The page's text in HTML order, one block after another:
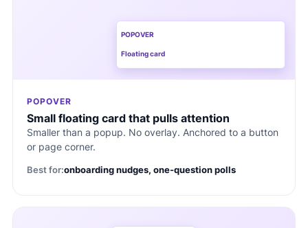
POPOVER
Floating card
POPOVER
Small floating card that pulls attention
Smaller than a popup. No overlay. Anchored to a button
or page corner.
Best for:onboarding nudges, one-question polls